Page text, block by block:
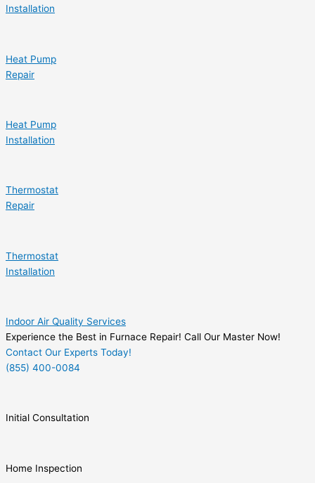
Installation
Heat Pump
Repair
Heat Pump
Installation
Thermostat
Repair
Thermostat
Installation
Indoor Air Quality Services
Experience the Best in Furnace Repair! Call Our Master Now!
Contact Our Experts Today!
(855) 400-0084
Initial Consultation
Home Inspection